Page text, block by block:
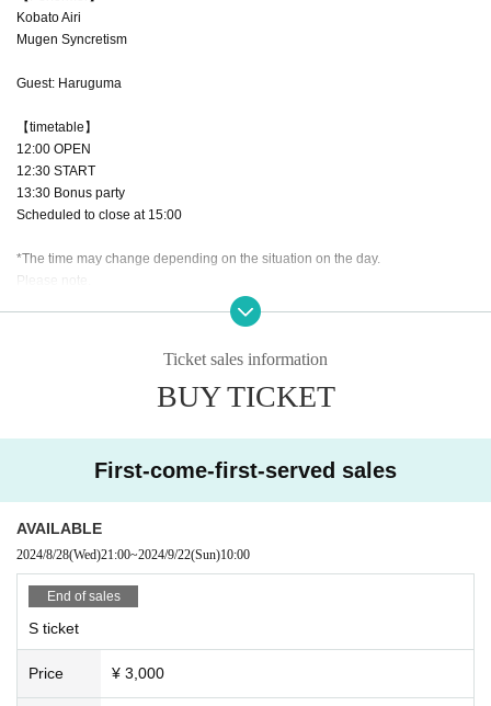
Kobato Airi
Mugen Syncretism
Guest: Haruguma
【timetable】
12:00 OPEN
12:30 START
13:30 Bonus party
Scheduled to close at 15:00
*The time may change depending on the situation on the day.
Please note.
Ticket sales information
BUY TICKET
First-come-first-served sales
AVAILABLE
2024/8/28(Wed)21:00~2024/9/22(Sun)10:00
End of sales
S ticket
Price ¥ 3,000